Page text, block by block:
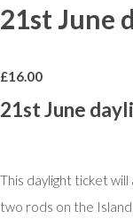
21st June
£16.00
21st June
This daylight ticket will
two rods on the